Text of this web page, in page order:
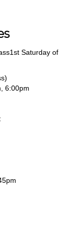
Saturday of
6:00pm